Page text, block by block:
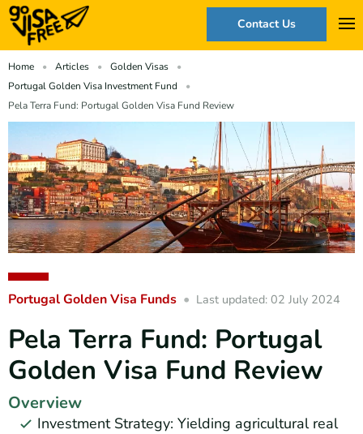
Contact Us
Home Articles
Golden Visas
Portugal Golden Visa Investment Fund
Pela Terra Fund: Portugal Golden Visa Fund Review
Portugal Golden Visa Funds Last updated: 02 July 2024
Pela Terra Fund: Portugal
Golden Visa Fund Review
Overview
Investment Strategy: Yielding agricultural real